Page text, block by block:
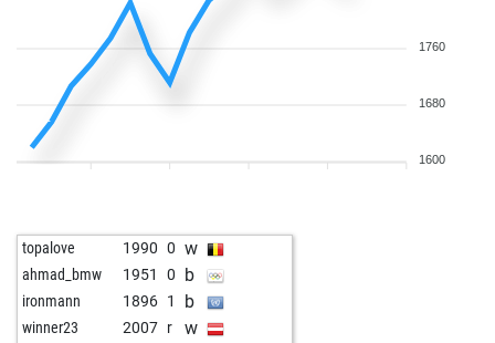
1760
1680
1600
topalove 1990 0 w
ahmad_bmw 1951 0 b
ironmann 1896 1 b
winner23 2007 r w